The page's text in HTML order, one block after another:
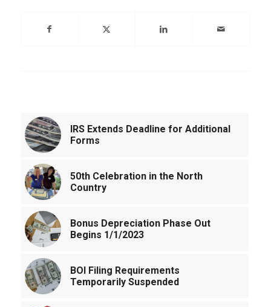
IRS Extends Deadline for Additional
Forms
50th Celebration in the North
Country
Bonus Depreciation Phase Out
Begins 1/1/2023
BOI Filing Requirements
Temporarily Suspended